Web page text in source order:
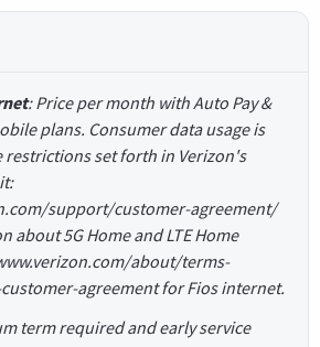
: Price per month with Auto Pay &
plans. Consumer data usage is
restrictions set forth in Verizon's
support/customer-agreement/
about 5G Home and LTE Home
about/terms-
agreement for Fios internet.
term required and early service